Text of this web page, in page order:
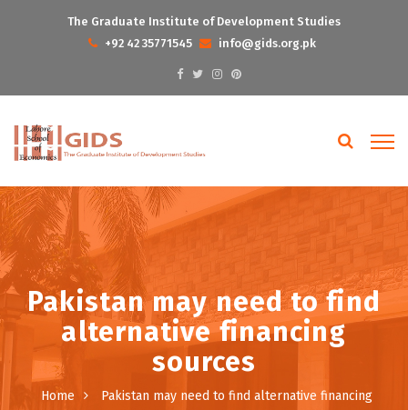
The Graduate Institute of Development Studies
+92 42 35771545
info@gids.org.pk
Pakistan may need to find
alternative financing
sources
Home
Pakistan may need to find alternative financing